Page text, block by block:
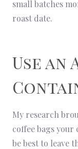
small batches
roast date.
Use
My research
coffee bags your
be best to leave